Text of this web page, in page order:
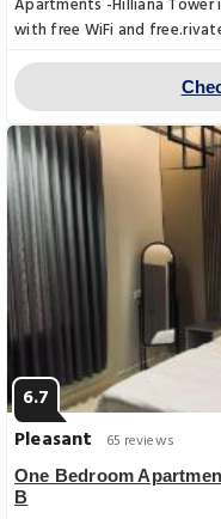
Apartments -Hilliana
with free WiFi and
6.7
Pleasant
65 reviews
One Bedroom
B